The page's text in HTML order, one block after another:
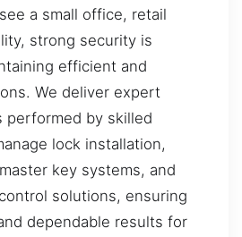
a small office, retail
strong security is
efficient and
We deliver expert
performed by skilled
lock installation,
key systems, and
solutions, ensuring
dependable results for